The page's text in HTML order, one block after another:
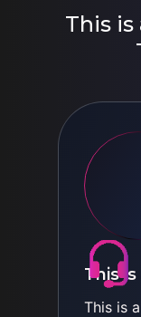
This is
This
This is